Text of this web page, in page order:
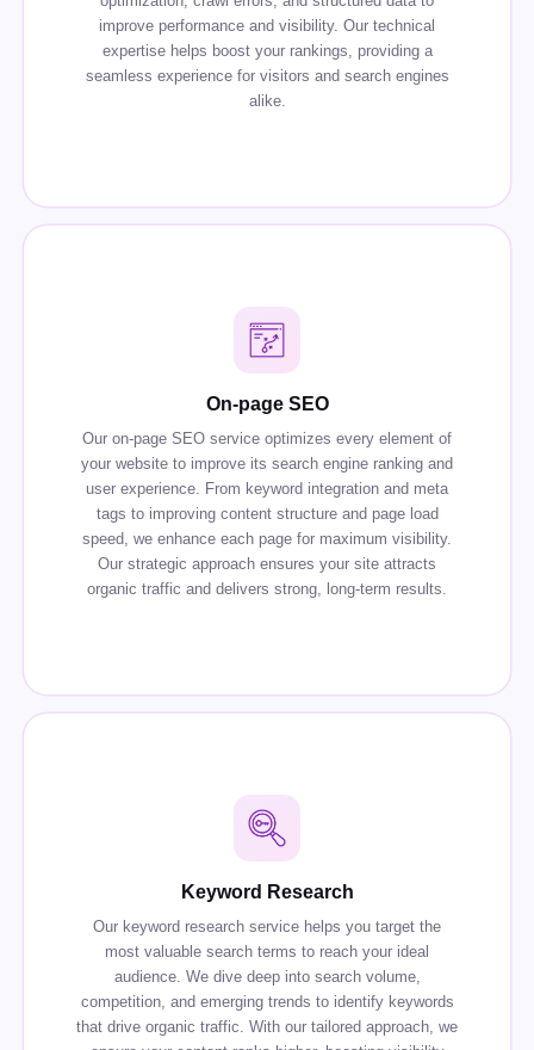
improve performance and visibility. Our technical
expertise helps boost your rankings, providing a
seamless experience for visitors and search engines
alike.
On-page SEO
Our on-page SEO service optimizes every element of
your website to improve its search engine ranking and
user experience. From keyword integration and meta
tags to improving content structure and page load
speed, we enhance each page for maximum visibility.
Our strategic approach ensures your site attracts
organic traffic and delivers strong, long-term results.
Keyword Research
Our keyword research service helps you target the
most valuable search terms to reach your ideal
audience. We dive deep into search volume,
competition, and emerging trends to identify keywords
that drive organic traffic. With our tailored approach, we